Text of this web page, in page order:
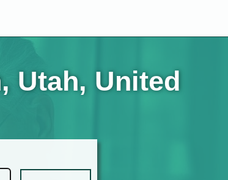
Utah, United